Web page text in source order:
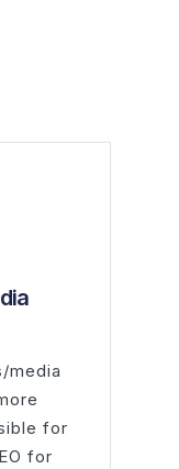
media
for
for